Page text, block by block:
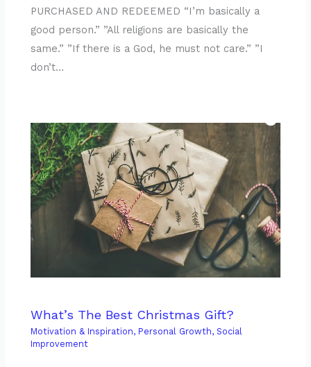
PURCHASED AND REDEEMED “I’m basically a
good person.” ”All religions are basically the
same.” ”If there is a God, he must not care.” ”I
don’t…
What’s The Best Christmas Gift?
Motivation & Inspiration, Personal Growth,Social
Improvement